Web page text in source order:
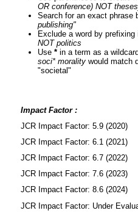
OR conference) NOT
Search for an exact
publishing"
Exclude a word by
NOT politics
Use *in a term as a
soci* moralitywould match
"societal"
Impact Factor :
JCR Impact Factor: 5.9 (2020)
JCR Impact Factor: 6.1 (2021)
JCR Impact Factor: 6.7 (2022)
JCR Impact Factor: 7.6 (2023)
JCR Impact Factor: 8.6 (2024)
JCR Impact Factor: Under